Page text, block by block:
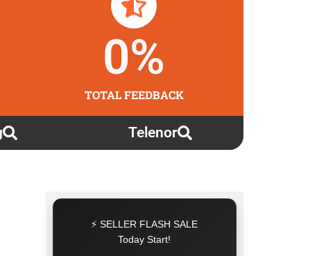
TOTAL FEEDBACK
0%
Telenor
⚡ SELLER FLASH SALE
Today Start!